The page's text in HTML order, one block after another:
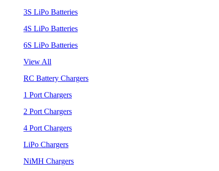
3S LiPo Batteries
4S LiPo Batteries
6S LiPo Batteries
View All
RC Battery Chargers
1 Port Chargers
2 Port Chargers
4 Port Chargers
LiPo Chargers
NiMH Chargers